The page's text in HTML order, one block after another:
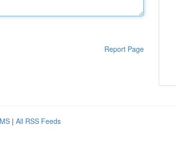
Report Page
| All RSS Feeds